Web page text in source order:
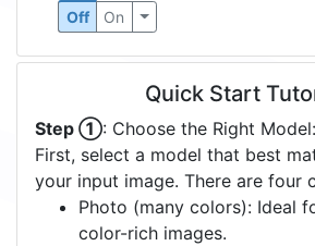
Off On
Quick Start
Step ①: Choose the Right Model:
First, select a model that best
your input image. There are four
Photo (many colors): Ideal
color-rich images.